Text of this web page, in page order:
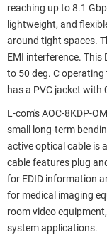
reaching up to 8.1
lightweight, and
around tight spaces.
EMI interference. This
to 50 deg. C
has a PVC jacket with
L-com's AOC-8KDP-
small long-term
active optical cable is
cable features plug
for EDID information
for medical imaging
room video
system applications.